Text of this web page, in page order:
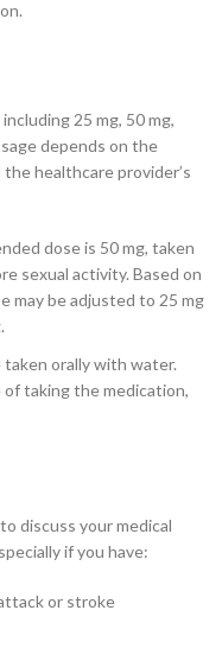
25 mg, 50 mg,
depends on the
healthcare provider’s
dose is 50 mg, taken
sexual activity. Based on
may be adjusted to 25 mg
taken orally with water.
taking the medication,
discuss your medical
if you have:
or stroke